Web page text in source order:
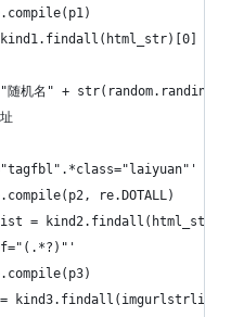
随机名" +
re.DOTALL)
= kind2.findall(html_str)